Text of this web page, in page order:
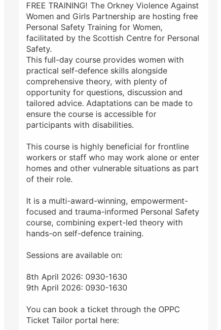
FREE TRAINING! The Orkney Violence Against
Women and Girls Partnership are hosting free
Personal Safety Training for Women,
facilitated by the Scottish Centre for Personal
Safety.
This full-day course provides women with
practical self-defence skills alongside
comprehensive theory, with plenty of
opportunity for questions, discussion and
tailored advice. Adaptations can be made to
ensure the course is accessible for
participants with disabilities.
This course is highly beneficial for frontline
workers or staff who may work alone or enter
homes and other vulnerable situations as part
of their role.
It is a multi-award-winning, empowerment-
focused and trauma-informed Personal Safety
course, combining expert-led theory with
hands-on self-defence training.
Sessions are available on:
8th April 2026: 0930-1630
9th April 2026: 0930-1630
You can book a ticket through the OPPC
Ticket Tailor portal here: